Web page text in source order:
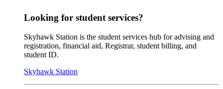
Looking for student services?
Skyhawk Station is the student services hub for advising and
registration, financial aid, Registrar, student billing, and
student ID.
Skyhawk Station